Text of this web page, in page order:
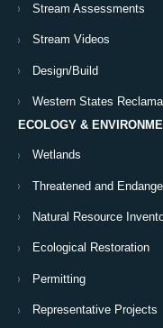
Stream Assessments
Stream Videos
Design/Build
Western States
ECOLOGY &
Wetlands
Threatened and
Natural Resource
Ecological Restoration
Permitting
Representative Projects